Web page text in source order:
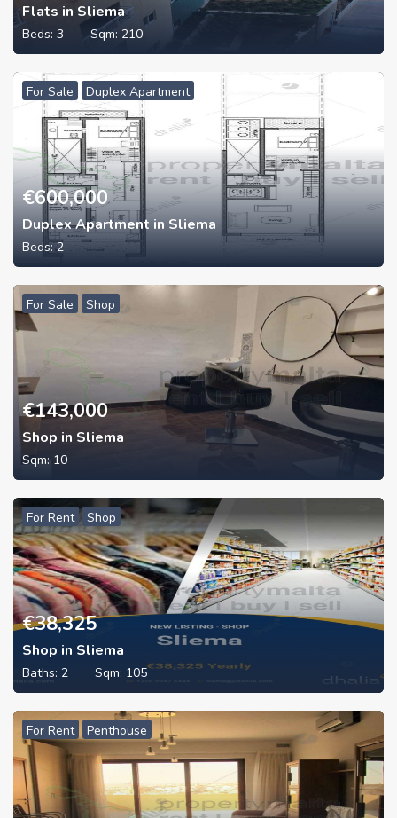
Flats in Sliema
Beds: 3 Sqm: 210
For Sale Duplex Apartment
€600,000
Duplex Apartment in Sliema
Beds:2
For Sale Shop
€143,000
Shop in Sliema
Sqm: 10
For Rent Shop
€38,325
Shop in Sliema
Baths: 2 Sqm: 105
For Rent Penthouse